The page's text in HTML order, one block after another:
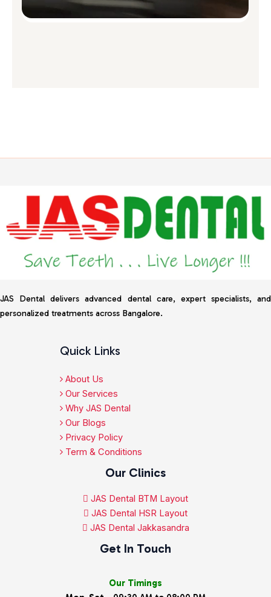
JAS Dental delivers advanced dental care, expert specialists, and
personalized treatments across Bangalore.
Quick Links
About Us
Our Services
Why JAS Dental
Our Blogs
Privacy Policy
Term & Conditions
Our Clinics
JAS Dental BTM Layout
JAS Dental HSR Layout
JAS Dental Jakkasandra
Get In Touch
Our Timings